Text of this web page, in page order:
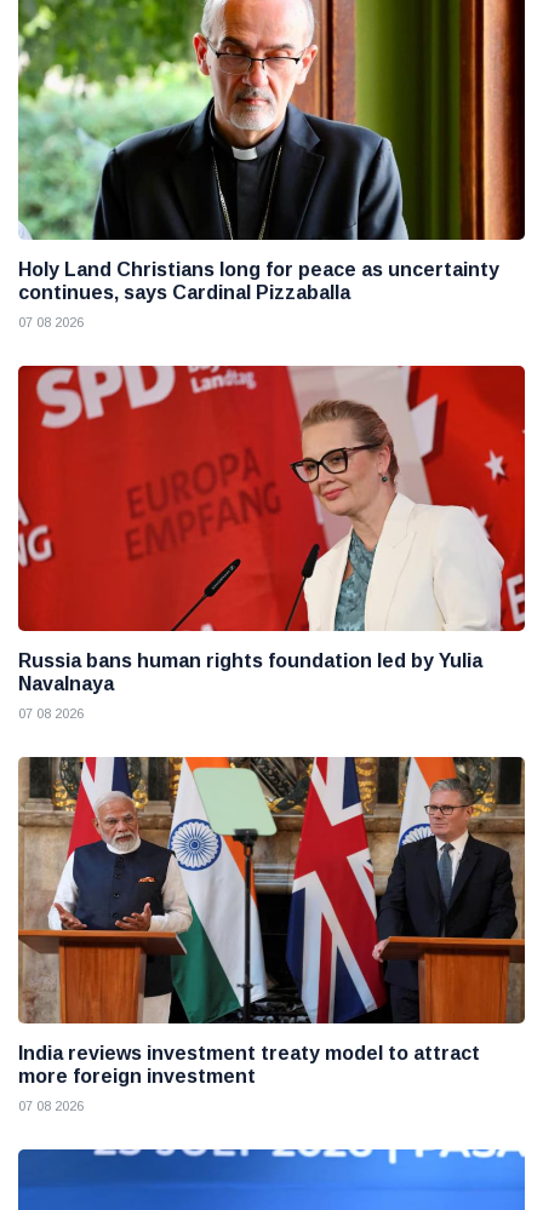
Holy Land Christians long for peace as uncertainty
continues, says Cardinal Pizzaballa
07 08 2026
Russia bans human rights foundation led by Yulia
Navalnaya
07 08 2026
India reviews investment treaty model to attract
more foreign investment
07 08 2026